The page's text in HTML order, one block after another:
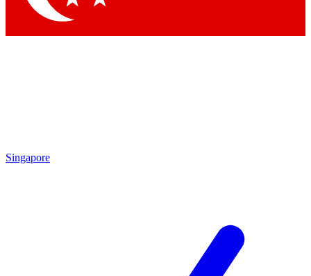
Singapore